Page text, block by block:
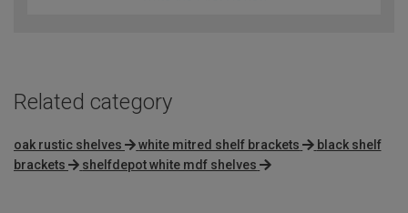
Related category
oak rustic shelves white mitred shelf brackets
black shelf
brackets
shelfdepot white mdf shelves